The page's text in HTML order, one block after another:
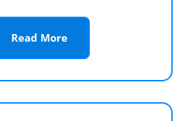
Read More